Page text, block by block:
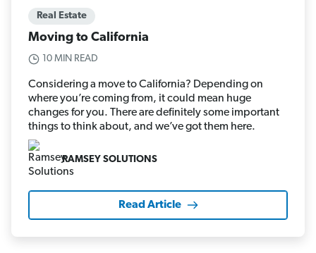
Real Estate
Moving to California
10 MIN READ
Considering a move to California? Depending on
where you’re coming from, it could mean huge
changes for you. There are definitely some important
things to think about, and we’ve got them here.
RAMSEY SOLUTIONS
Read Article